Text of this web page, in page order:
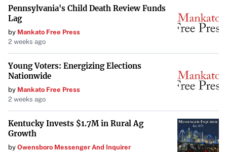
Pennsylvania's Child Death Review Funds
Lag
by Mankato Free Press
2 weeks ago
Young Voters: Energizing Elections
Nationwide
by Mankato Free Press
2 weeks ago
Kentucky Invests $1.7M in Rural Ag
Growth
by Owensboro Messenger And Inquirer